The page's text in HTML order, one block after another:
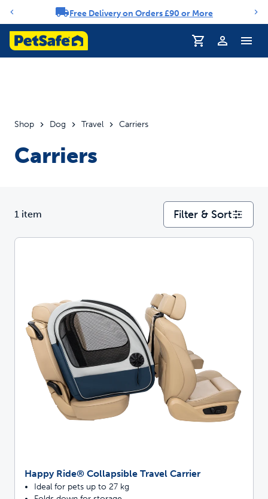
Notification carouselFree Delivery on Orders £90 or More
Profile
Shop Dog Travel Carriers
Carriers
1 item Filter & Sort
Happy Ride® Collapsible Travel Carrier
Ideal for pets up to 27 kg